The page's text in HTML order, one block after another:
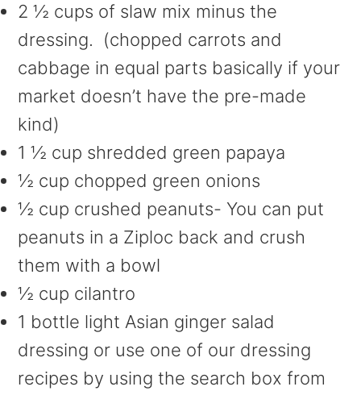
2 ½ cups of slaw mix minus the
dressing. (chopped carrots and
cabbage in equal parts basically if your
market doesn’t have the pre-made
kind)
1 ½ cup shredded green papaya
½ cup chopped green onions
½ cup crushed peanuts- You can put
peanuts in a Ziploc back and crush
them with a bowl
½ cup cilantro
1 bottle light Asian ginger salad
dressing or use one of our dressing
recipes by using the search box from